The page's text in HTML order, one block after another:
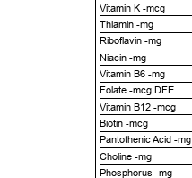
Vitamin K -mcg
Thiamin -mg
Riboflavin -mg
Niacin -mg
Vitamin B6 -mg
Folate -mcg DFE
Vitamin B12 -mcg
Biotin -mcg
Pantothenic Acid -mg
Choline -mg
Phosphorus -mg